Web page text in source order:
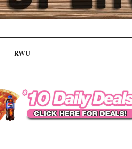
RWU